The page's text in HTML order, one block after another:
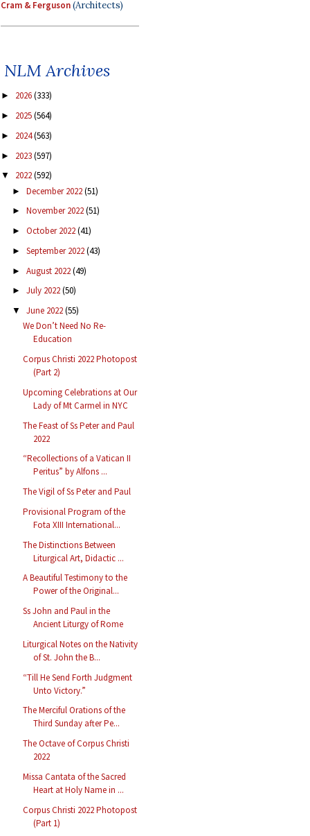
Cram & Ferguson(Architects)
NLM Archives
► 2026(333)
► 2025(564)
► 2024(563)
► 2023(597)
▼ 2022(592)
► December 2022(51)
► November 2022(51)
► October 2022(41)
► September 2022(43)
► August 2022(49)
► July 2022(50)
▼ June 2022(55)
We Don’t Need No Re-
Education
Corpus Christi 2022 Photopost
(Part 2)
Upcoming Celebrations at Our
Lady of Mt Carmel in NYC
The Feast of Ss Peter and Paul
2022
“Recollections of a Vatican II
Peritus” by Alfons ...
The Vigil of Ss Peter and Paul
Provisional Program of the
Fota XIII International...
The Distinctions Between
Liturgical Art, Didactic ...
A Beautiful Testimony to the
Power of the Original...
Ss John and Paul in the
Ancient Liturgy of Rome
Liturgical Notes on the Nativity
of St. John the B...
“Till He Send Forth Judgment
Unto Victory.”
The Merciful Orations of the
Third Sunday after Pe...
The Octave of Corpus Christi
2022
Missa Cantata of the Sacred
Heart at Holy Name in ...
Corpus Christi 2022 Photopost
(Part 1)